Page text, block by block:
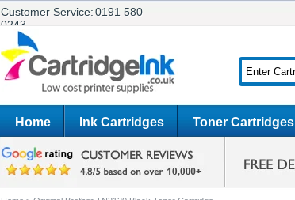
Customer Service:0191 580
0243
Home Ink Cartridges Toner Cartridges